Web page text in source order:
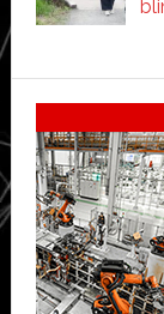
Sidebar